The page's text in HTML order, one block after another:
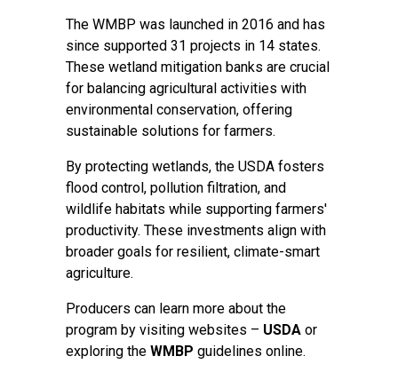
The WMBP was launched in 2016 and has
since supported 31 projects in 14 states.
These wetland mitigation banks are crucial
for balancing agricultural activities with
environmental conservation, offering
sustainable solutions for farmers.
By protecting wetlands, the USDA fosters
flood control, pollution filtration, and
wildlife habitats while supporting farmers'
productivity. These investments align with
broader goals for resilient, climate-smart
agriculture.
Producers can learn more about the
program by visiting websites – USDA or
exploring the WMBP guidelines online.